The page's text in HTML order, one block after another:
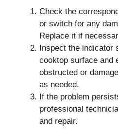
Check the
or switch for any
Replace it if
Inspect the indicator
cooktop surface and
obstructed or
as needed.
If the problem
professional
and repair.